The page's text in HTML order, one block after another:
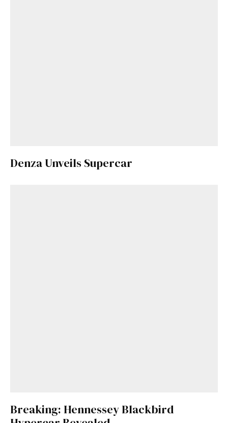
Denza Unveils Supercar
Breaking: Hennessey Blackbird